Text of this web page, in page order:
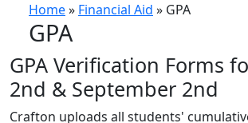
Home» Financial Aid » GPA
GPA
GPA Verification Forms
2nd & September 2nd
Crafton uploads all students'